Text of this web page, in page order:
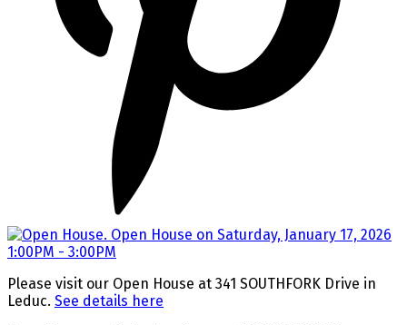
Please visit our Open House at 341 SOUTHFORK Drive in
Leduc. See details here